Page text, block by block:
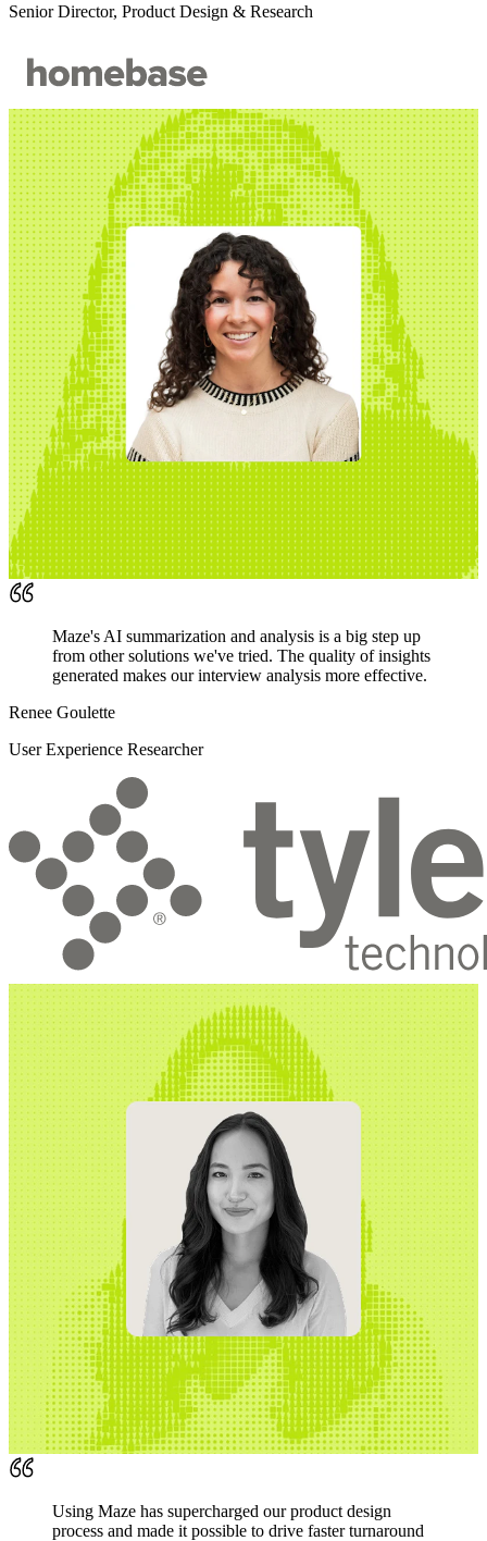
Senior Director, Product Design & Research
Maze's AI summarization and analysis is a big step up
from other solutions we've tried. The quality of insights
generated makes our interview analysis more effective.
Renee Goulette
User Experience Researcher
Using Maze has supercharged our product design
process and made it possible to drive faster turnaround